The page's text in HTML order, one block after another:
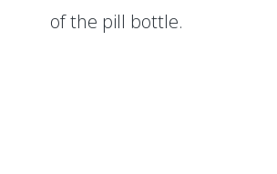
of the pill bottle.